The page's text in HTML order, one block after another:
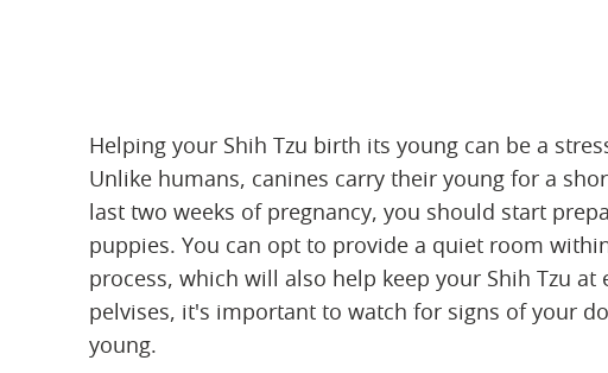
Helping your Shih Tzu birth its young can be a
Unlike humans, canines carry their young for a
last two weeks of pregnancy, you should start
puppies. You can opt to provide a quiet room
process, which will also help keep your Shih Tzu at
pelvises, it's important to watch for signs of your
young.